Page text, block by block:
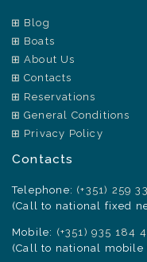
Blog
Boats
About Us
Contacts
Reservations
General Conditions
Privacy Policy
Contacts
Telephone: (+351) 259
(Call to national fixed
Mobile: (+351) 935 184
(Call to national mobile